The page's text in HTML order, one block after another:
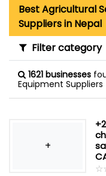
Best Agricultural
Suppliers in Nepal
Filter category
1621 businesses
Equipment Suppliers
+
☆
★